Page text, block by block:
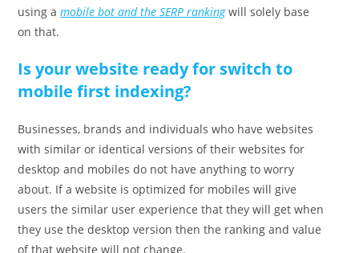
using amobile bot and the SERP rankingwill solely base
on that.
Is your website ready for switch to
mobile first indexing?
Businesses, brands and individuals who have websites
with similar or identical versions of their websites for
desktop and mobiles do not have anything to worry
about. If a website is optimized for mobiles will give
users the similar user experience that they will get when
they use the desktop version then the ranking and value
of that website will not change.